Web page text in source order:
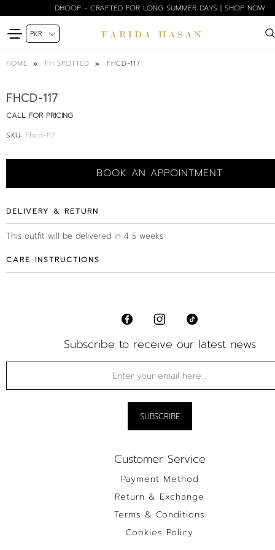
DHOOP - CRAFTED FOR LONG SUMMER DAYS | SHOP NOW
HOME FH SPOTTED FHCD-117
FHCD-117
CALL FOR PRICING
SKU: Fhcd-117
BOOK AN APPOINTMENT
DELIVERY & RETURN
This outfit will be delivered in 4-5 weeks
CARE INSTRUCTIONS
Subscribe to receive our latest news
Customer Service
Payment Method
Return & Exchange
Terms & Conditions
Cookies Policy